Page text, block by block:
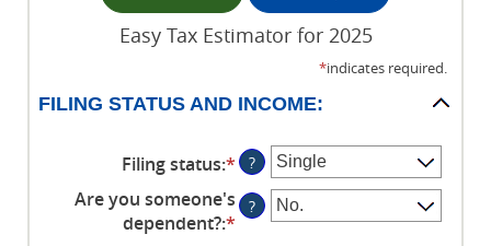
Easy Tax Estimator for 2025
*indicates required.
FILING STATUS AND INCOME:
Filing status:* ?
Are you someone's
dependent?:*
?